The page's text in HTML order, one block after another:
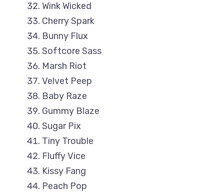
Wink Wicked
Cherry Spark
Bunny Flux
Softcore Sass
Marsh Riot
Velvet Peep
Baby Raze
Gummy Blaze
Sugar Pix
Tiny Trouble
Fluffy Vice
Kissy Fang
Peach Pop